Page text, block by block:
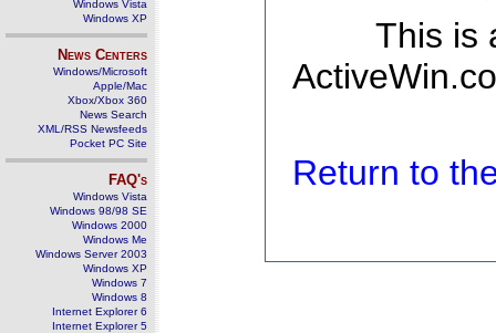
Windows Vista
Windows XP
News Centers
Windows/Microsoft
Apple/Mac
Xbox/Xbox 360
News Search
XML/RSS Newsfeeds
Pocket PC Site
FAQ's
Windows Vista
Windows 98/98 SE
Windows 2000
Windows Me
Windows Server 2003
Windows XP
Windows 7
Windows 8
Internet Explorer 6
Internet Explorer 5
This is
Return to